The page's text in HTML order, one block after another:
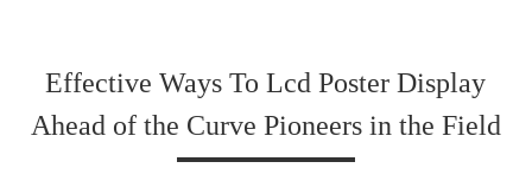
Effective Ways To Lcd Poster Display
Ahead of the Curve Pioneers in the Field